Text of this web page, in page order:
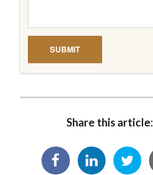
Share this article: